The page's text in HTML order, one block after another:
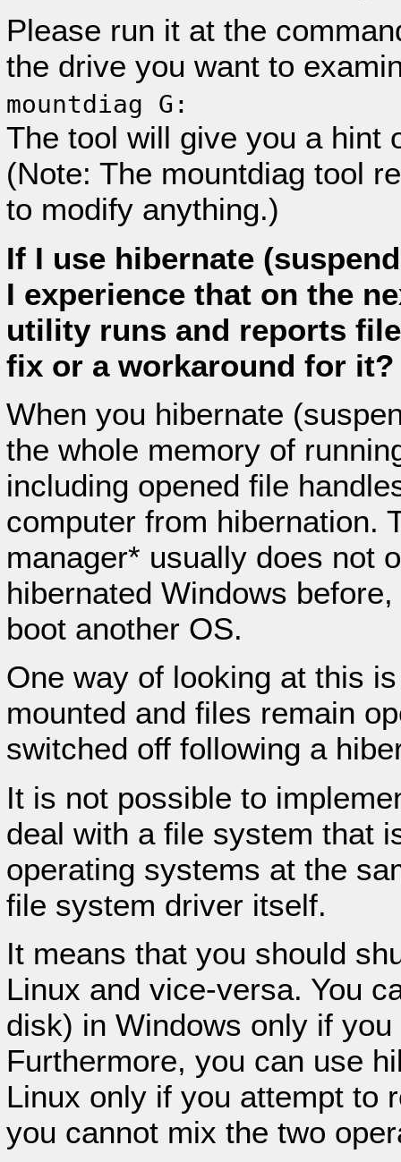
Please run it at the
the drive you want to
mountdiag G:
The tool will give you a hint
(Note: The mountdiag tool
to modify anything.)
If I use hibernate
I experience that on the
utility runs and reports
fix or a workaround for it?
When you hibernate
the whole memory of
including opened file
computer from hibernation.
manager* usually does not
hibernated Windows
boot another OS.
One way of looking at this
mounted and files remain
switched off following a
It is not possible to
deal with a file system that
operating systems at the
file system driver itself.
It means that you should
Linux and vice-versa. You
disk) in Windows only if
Furthermore, you can use
Linux only if you attempt to
you cannot mix the two